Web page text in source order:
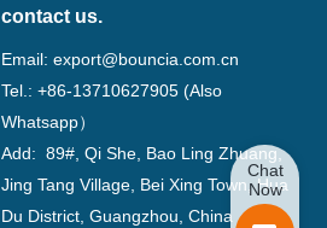
contact us.
Email:export@bouncia.com.cn
Tel.: +86-13710627905 (Also
Whatsapp）
Add: 89#, Qi She, Bao Ling Zhuang,
Jing Tang Village, Bei Xing Town, Hua
Du District, Guangzhou, China
Chat
Now